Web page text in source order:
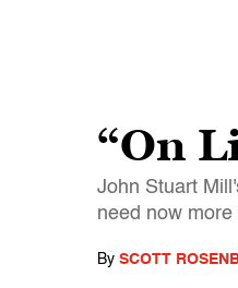
“On
John Stuart
need now more
By SCOTT